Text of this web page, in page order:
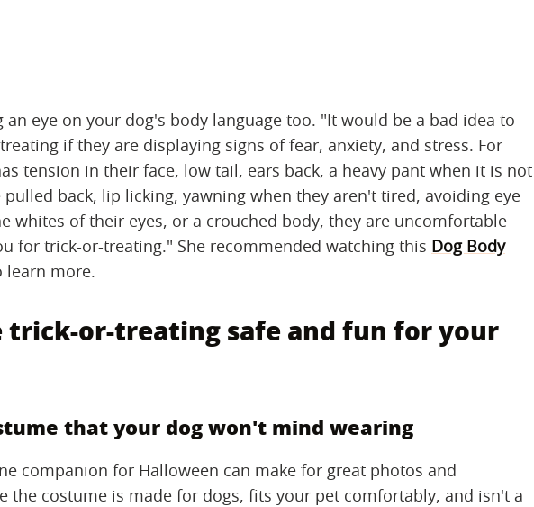
an eye on your dog's body language too. "It would be a bad idea to
if they are displaying signs of fear, anxiety, and stress. For
tension in their face, low tail, ears back, a heavy pant when it is not
back, lip licking, yawning when they aren't tired, avoiding eye
whites of their eyes, or a crouched body, they are uncomfortable
for trick-or-treating." She recommended watching this Dog Body
learn more.
trick-or-treating safe and fun for your
that your dog won't mind wearing
companion for Halloween can make for great photos and
the costume is made for dogs, fits your pet comfortably, and isn't a